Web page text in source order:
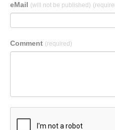
eMail (will not be published)
Comment (required)